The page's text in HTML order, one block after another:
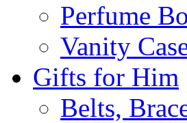
Perfume
Vanity
Gifts for Him
Belts,